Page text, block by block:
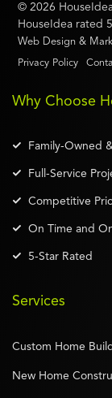
© 2026
HouseIdea rated 5
Web Design &
Privacy Policy
Why Choose
Family-Owned
Full-Service
Competitive
On Time and
5-Star Rated
Services
Custom Home
New Home